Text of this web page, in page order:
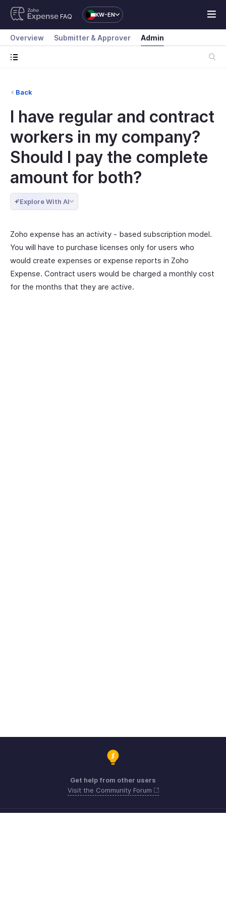
FAQ KW-EN
Overview Submitter & Approver Admin
Back
I have regular and contract
workers in my company?
Should I pay the complete
amount for both?
Explore With AI
Zoho expense has an activity - based subscription model.
You will have to purchase licenses only for users who
would create expenses or expense reports in Zoho
Expense. Contract users would be charged a monthly cost
for the months that they are active.
Get help from other users
Visit the Community Forum